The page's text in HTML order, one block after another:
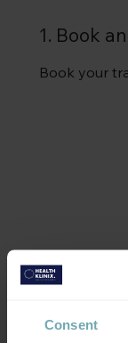
Consent
1. Book
Book your